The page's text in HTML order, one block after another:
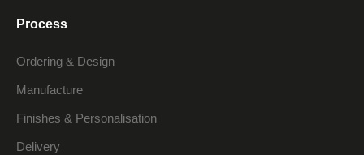
Process
Ordering & Design
Manufacture
Finishes & Personalisation
Delivery